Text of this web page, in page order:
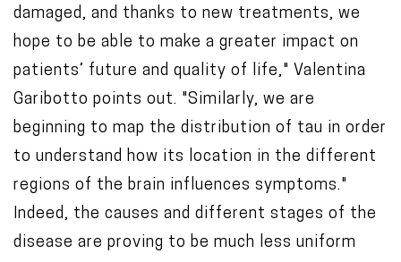
damaged, and thanks to new treatments, we
hope to be able to make a greater impact on
patients’ future and quality of life," Valentina
Garibotto points out. "Similarly, we are
beginning to map the distribution of tau in order
to understand how its location in the different
regions of the brain influences symptoms."
Indeed, the causes and different stages of the
disease are proving to be much less uniform